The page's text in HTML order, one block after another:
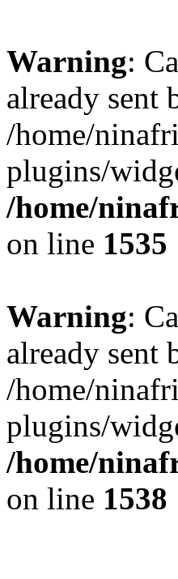
Warning:
already sent
/home/
plugins/
/home/
on line 1535
Warning:
already sent
/home/
plugins/
/home/
on line 1538